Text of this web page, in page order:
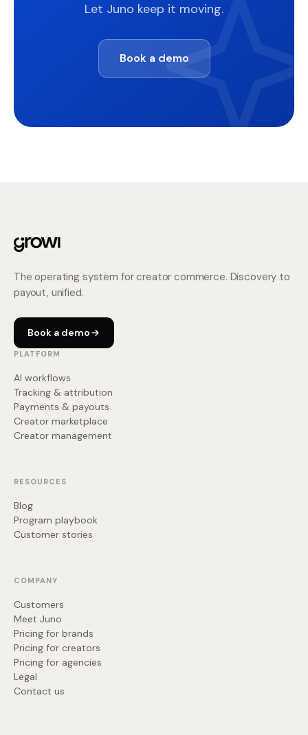
Let Juno keep it moving.
Book a demo
The operating system for creator commerce. Discovery to
payout, unified.
Book a demo
PLATFORM
AI workflows
Tracking & attribution
Payments & payouts
Creator marketplace
Creator management
RESOURCES
Blog
Program playbook
Customer stories
COMPANY
Customers
Meet Juno
Pricing for brands
Pricing for creators
Pricing for agencies
Legal
Contact us